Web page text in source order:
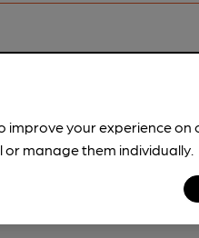
improve your experience
manage them individually.